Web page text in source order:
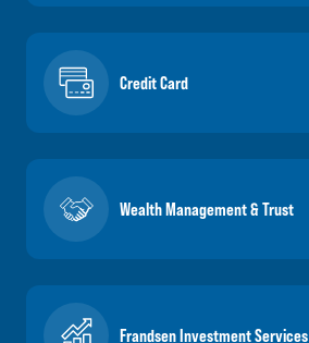
Credit Card
Wealth Management & Trust
Frandsen Investment Services